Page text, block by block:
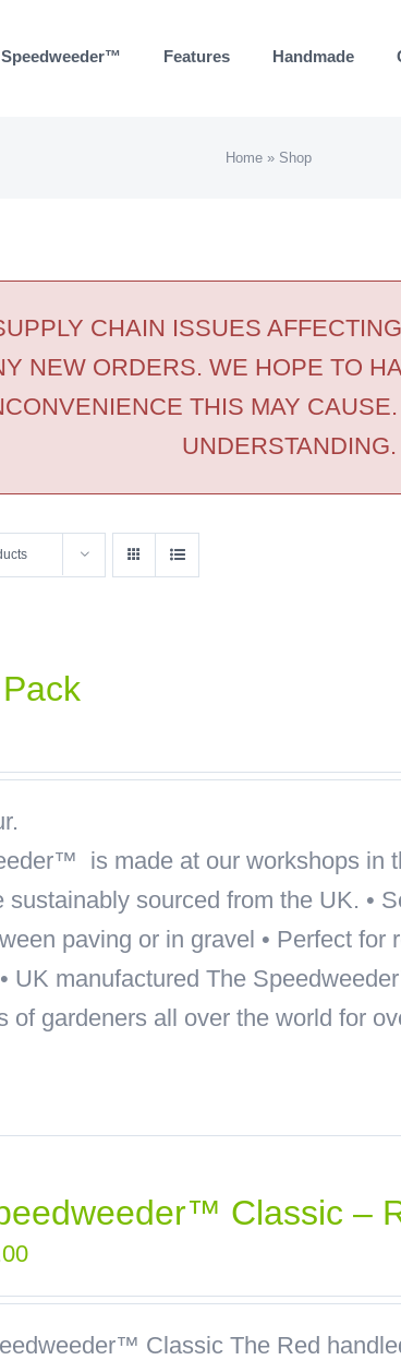
Speedweeder™ Features Handmade
Home» Shop
CHAIN ISSUES
NEW ORDERS. WE HOPE TO
THIS MAY
UNDERSTANDING.
is made at our workshops in
sourced from the UK. •
paving or in gravel • Perfect for
UK manufactured The
of gardeners all over the world for
Classic –
Classic The Red